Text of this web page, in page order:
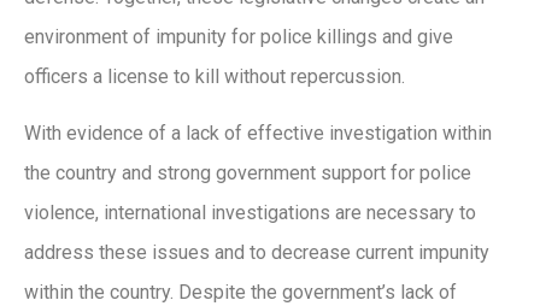
environment of impunity for police killings and give
officers a license to kill without repercussion.
With evidence of a lack of effective investigation within
the country and strong government support for police
violence, international investigations are necessary to
address these issues and to decrease current impunity
within the country. Despite the government’s lack of